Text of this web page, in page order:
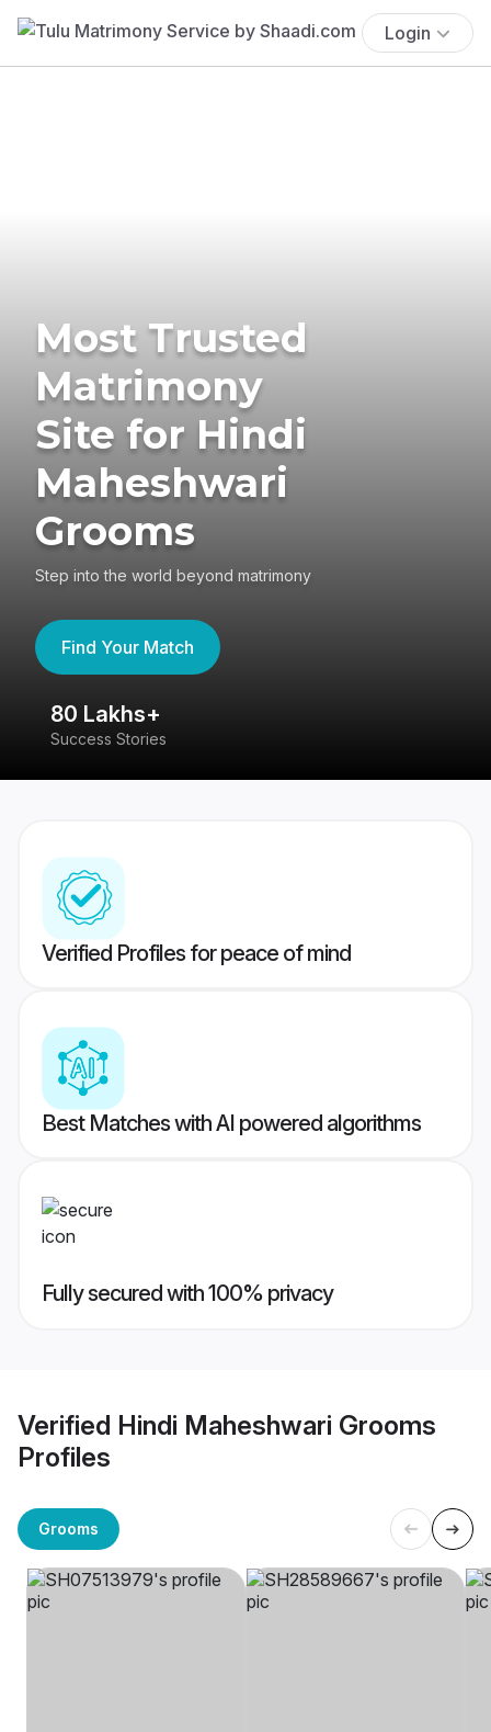
Login
Most Trusted
Matrimony
Site for Hindi
Maheshwari
Grooms
Step into the world beyond matrimony
Find Your Match
80 Lakhs+
Success Stories
Verified Profiles for peace of mind
Best Matches with AI powered algorithms
Fully secured with 100% privacy
Verified Hindi Maheshwari Grooms
Profiles
Grooms